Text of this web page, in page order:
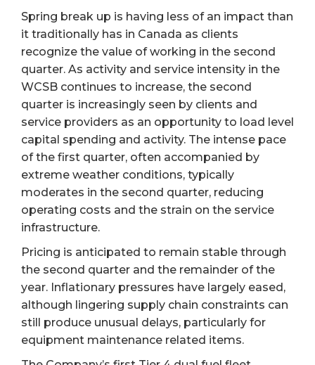
Spring break up is having less of an impact than
it traditionally has in Canada as clients
recognize the value of working in the second
quarter. As activity and service intensity in the
WCSB continues to increase, the second
quarter is increasingly seen by clients and
service providers as an opportunity to load level
capital spending and activity. The intense pace
of the first quarter, often accompanied by
extreme weather conditions, typically
moderates in the second quarter, reducing
operating costs and the strain on the service
infrastructure.
Pricing is anticipated to remain stable through
the second quarter and the remainder of the
year. Inflationary pressures have largely eased,
although lingering supply chain constraints can
still produce unusual delays, particularly for
equipment maintenance related items.